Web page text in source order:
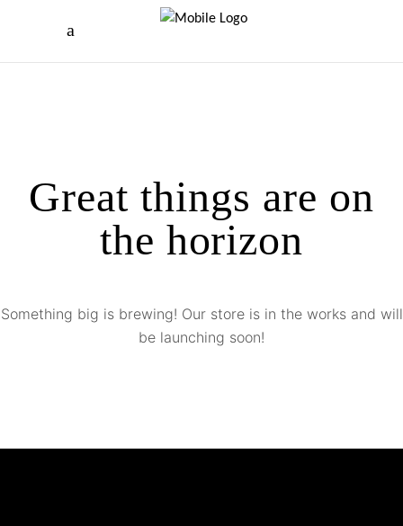
Great things are on
the horizon
Something big is brewing! Our store is in the works and will
be launching soon!